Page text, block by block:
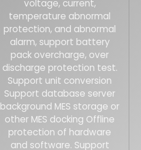
voltage, current,
temperature abnormal
protection, and abnormal
alarm, support battery
pack overcharge, over
discharge protection test.
Support unit conversion
Support database server
background MES storage or
other MES docking Offline
protection of hardware
and software. Support